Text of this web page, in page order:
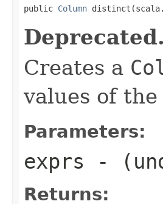
public Column
Deprecated.
Creates a
values of
Parameters:
exprs -
Returns: